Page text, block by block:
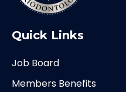
Quick Links
Job Board
Members Benefits